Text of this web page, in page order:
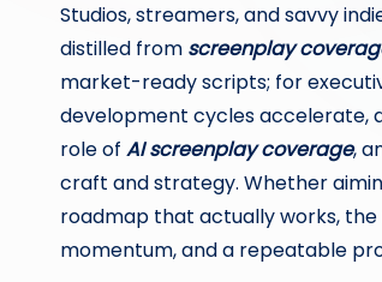
Studios, streamers, and savvy
distilled from screenplay
market-ready scripts; for
development cycles accelerate,
role of AI screenplay coverage,
craft and strategy. Whether
roadmap that actually works,
momentum, and a repeatable